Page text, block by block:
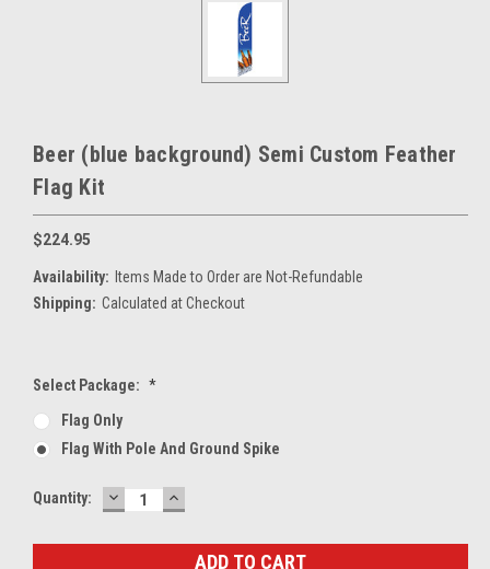
Beer (blue background) Semi Custom Feather
Flag Kit
$224.95
Availability: Items Made to Order are Not-Refundable
Shipping: Calculated at Checkout
Select Package: *
Flag Only
Flag With Pole And Ground Spike
Current
Quantity: DECREASE
QUANTITY:
INCREASE
QUANTITY: